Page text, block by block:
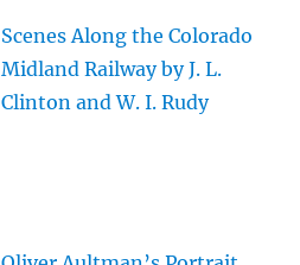
Scenes Along the Colorado
Midland Railway by J. L.
Clinton and W. I. Rudy